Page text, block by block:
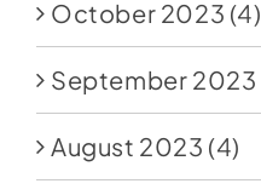
October 2023 (4)
September 2023
August 2023 (4)